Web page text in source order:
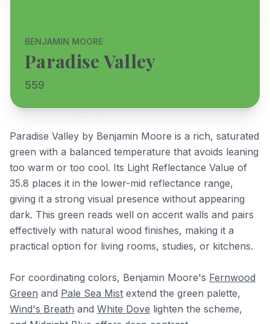
BENJAMIN MOORE
Paradise Valley
559
Paradise Valley by Benjamin Moore is a rich, saturated
green with a balanced temperature that avoids leaning
too warm or too cool. Its Light Reflectance Value of
35.8 places it in the lower-mid reflectance range,
giving it a strong visual presence without appearing
dark. This green reads well on accent walls and pairs
effectively with natural wood finishes, making it a
practical option for living rooms, studies, or kitchens.
For coordinating colors, Benjamin Moore's Fernwood
Green and Pale Sea Mist extend the green palette,
Wind's Breath and White Dove lighten the scheme,